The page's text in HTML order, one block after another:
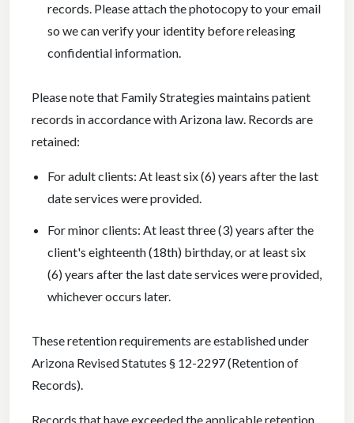
records. Please attach the photocopy to your email
so we can verify your identity before releasing
confidential information.
Please note that Family Strategies maintains patient
records in accordance with Arizona law. Records are
retained:
For adult clients: At least six (6) years after the last
date services were provided.
For minor clients: At least three (3) years after the
client's eighteenth (18th) birthday, or at least six
(6) years after the last date services were provided,
whichever occurs later.
These retention requirements are established under
Arizona Revised Statutes § 12-2297 (Retention of
Records).
Records that have exceeded the applicable retention